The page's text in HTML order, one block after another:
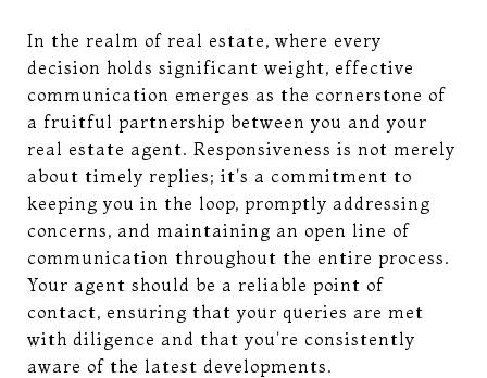
In the realm of real estate, where every
decision holds significant weight, effective
communication emerges as the cornerstone of
a fruitful partnership between you and your
real estate agent. Responsiveness is not merely
about timely replies; it's a commitment to
keeping you in the loop, promptly addressing
concerns, and maintaining an open line of
communication throughout the entire process.
Your agent should be a reliable point of
contact, ensuring that your queries are met
with diligence and that you're consistently
aware of the latest developments.